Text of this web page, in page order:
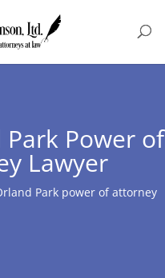
Power of
Lawyer
Park power of attorney